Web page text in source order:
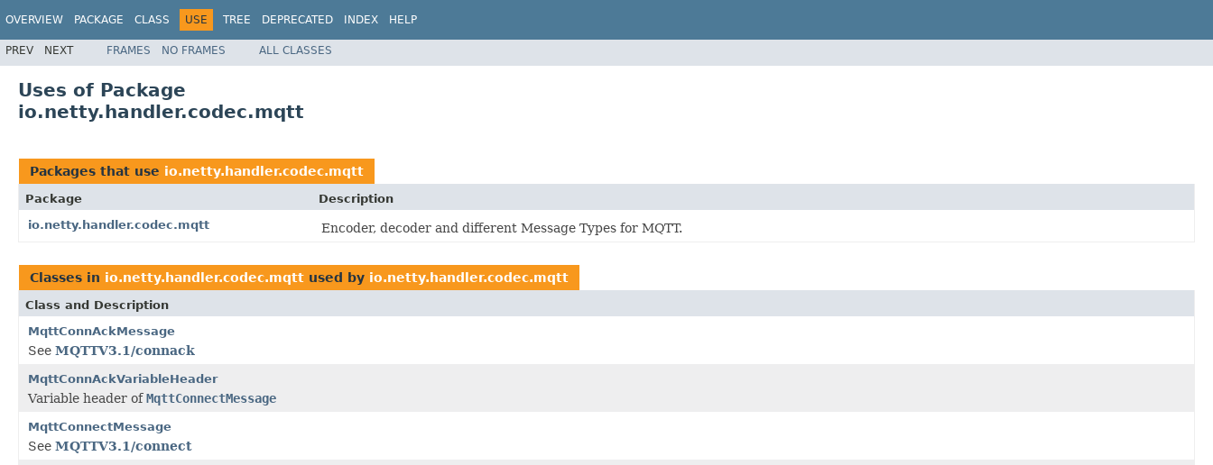
OVERVIEW PACKAGE CLASS USE TREE DEPRECATED INDEX HELP
PREV NEXT FRAMES NO FRAMES ALL CLASSES
Uses of Package
io.netty.handler.codec.mqtt
Packages that use io.netty.handler.codec.mqtt
Package
Description
io.netty.handler.codec.mqtt
Encoder, decoder and different Message Types for MQTT.
Classes in io.netty.handler.codec.mqtt used by io.netty.handler.codec.mqtt
Class and Description
MqttConnAckMessage
See MQTTV3.1/connack
MqttConnAckVariableHeader
Variable header ofMqttConnectMessage
MqttConnectMessage
See MQTTV3.1/connect